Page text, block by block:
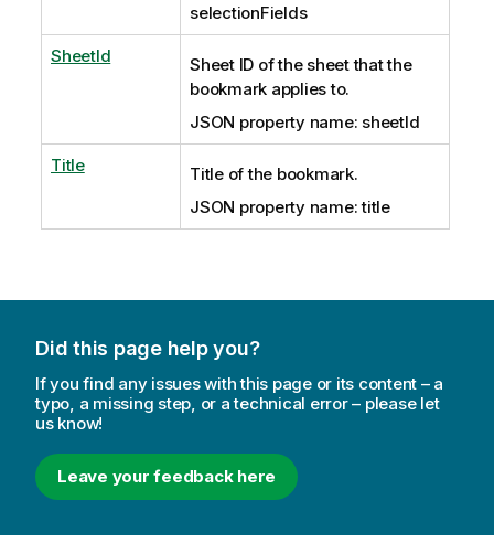
selectionFields
SheetId
Sheet ID of the sheet that the
bookmark applies to.
JSON property name: sheetId
Title
Title of the bookmark.
JSON property name: title
Did this page help you?
If you find any issues with this page or its content – a
typo, a missing step, or a technical error – please let
us know!
Leave your feedback here